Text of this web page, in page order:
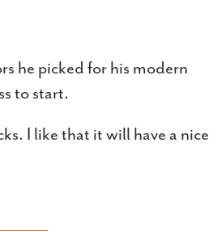
he picked for his modern
to start.
I like that it will have a nice